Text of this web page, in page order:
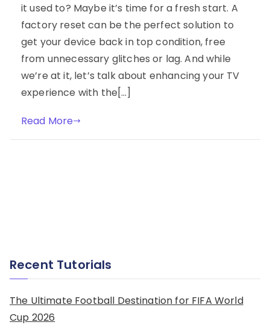
it used to? Maybe it’s time for a fresh start. A
factory reset can be the perfect solution to
get your device back in top condition, free
from unnecessary glitches or lag. And while
we’re at it, let’s talk about enhancing your TV
experience with the[…]
Read More
Recent Tutorials
The Ultimate Football Destination for FIFA World
Cup 2026